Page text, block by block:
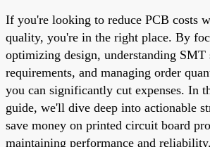
If you're looking to reduce PCB costs
quality, you're in the right place. By
optimizing design, understanding SMT
requirements, and managing order
you can significantly cut expenses. In
guide, we'll dive deep into actionable
save money on printed circuit board
maintaining performance and